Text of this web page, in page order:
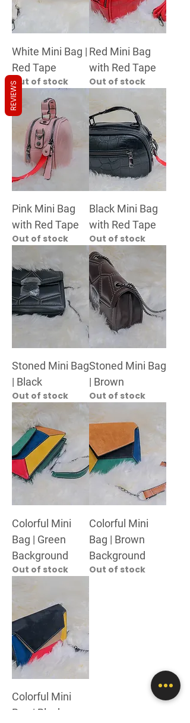
White Mini Bag |
Red Tape
Out of stock
Red Mini Bag
with Red Tape
Out of stock
Pink Mini Bag
with Red Tape
Out of stock
Black Mini Bag
with Red Tape
Out of stock
Stoned Mini Bag
| Black
Out of stock
Stoned Mini Bag
| Brown
Out of stock
Colorful Mini
Bag | Green
Background
Out of stock
Colorful Mini
Bag | Brown
Background
Out of stock
Colorful Mini
Bag | Black
REVIEWS